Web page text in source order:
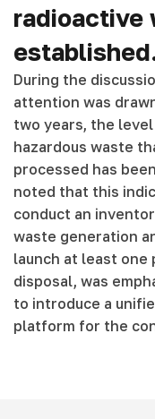
radioactive
During the
attention was
two years, the
hazardous waste
processed has
noted that this
conduct an
waste generation
launch at least
disposal, was
to introduce a
platform for the